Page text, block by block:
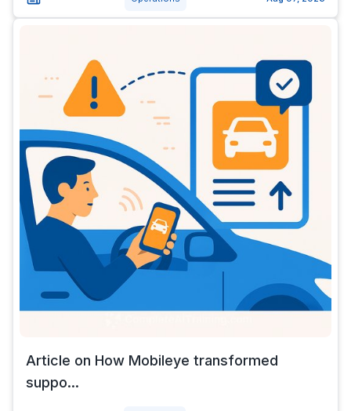
Article on How Mobileye transformed
suppo...